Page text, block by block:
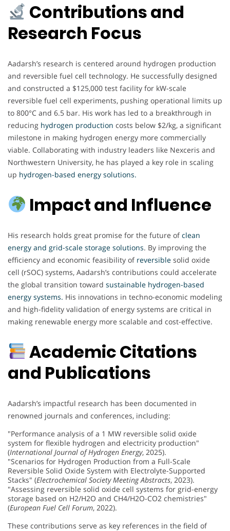
Contributions and
Research Focus
Aadarsh’s research is centered around hydrogen production
and reversible fuel cell technology. He successfully designed
and constructed a $125,000 test facility for kW-scale
reversible fuel cell experiments, pushing operational limits up
to 800°C and 6.5 bar. His work has led to a breakthrough in
reducing hydrogen production costs below $2/kg, a significant
milestone in making hydrogen energy more commercially
viable. Collaborating with industry leaders like Nexceris and
Northwestern University, he has played a key role in scaling
up hydrogen-based energy solutions.
Impact and Influence
His research holds great promise for the future ofclean
energy and grid-scale storage solutions. By improving the
efficiency and economic feasibility of reversible solid oxide
cell (rSOC) systems, Aadarsh’s contributions could accelerate
the global transition toward sustainable hydrogen-based
energy systems. His innovations in techno-economic modeling
and high-fidelity validation of energy systems are critical in
making renewable energy more scalable and cost-effective.
Academic Citations
and Publications
Aadarsh’s impactful research has been documented in
renowned journals and conferences, including:
"Performance analysis of a 1 MW reversible solid oxide
system for flexible hydrogen and electricity production"
(International Journal of Hydrogen Energy, 2025).
"Scenarios for Hydrogen Production from a Full-Scale
Reversible Solid Oxide System with Electrolyte-Supported
Stacks" (Electrochemical Society Meeting Abstracts, 2023).
"Assessing reversible solid oxide cell systems for grid-energy
storage based on H2/H2O and CH4/H2O-CO2 chemistries"
(European Fuel Cell Forum, 2022).
These contributions serve as key references in the field of